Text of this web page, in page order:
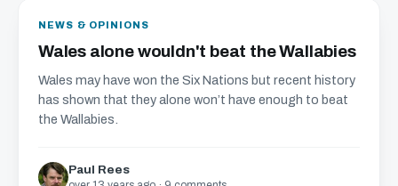
NEWS & OPINIONS
Wales alone wouldn't beat the Wallabies
Wales may have won the Six Nations but recent history
has shown that they alone won’t have enough to beat
the Wallabies.
Paul Rees